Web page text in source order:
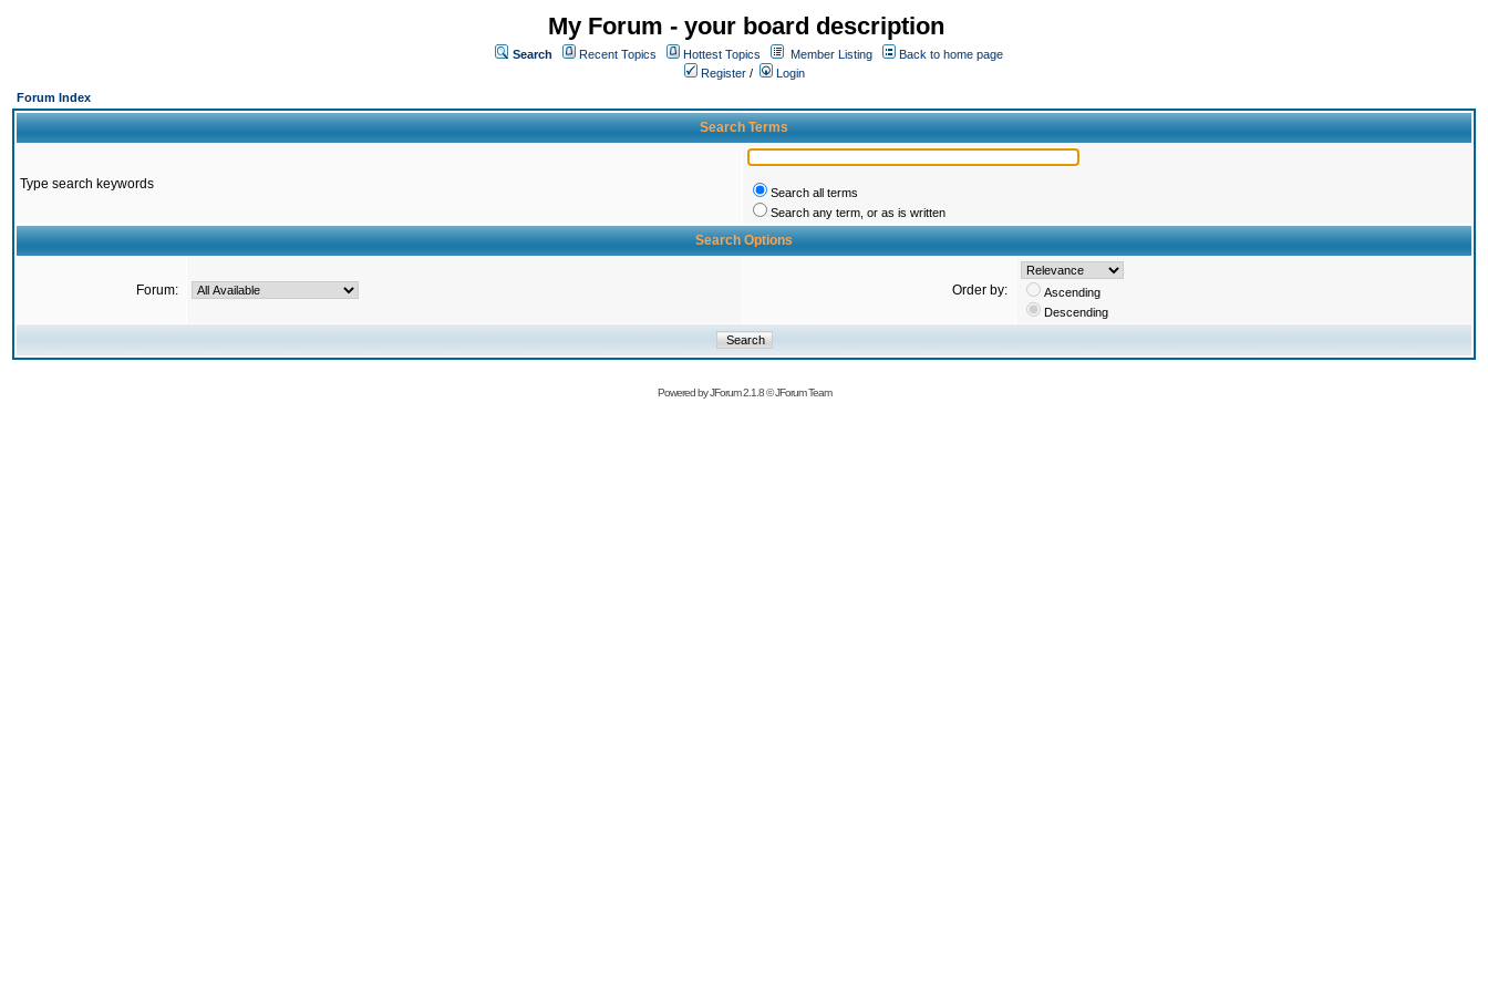
My Forum - your board description
Search Recent Topics Hottest Topics Member Listing
Back to home page
Register /
Login
Forum Index
Search Terms
Type search keywords
Search all terms
Search any term, or as is written
Search Options
Forum: Order by:
Ascending
Descending
Powered byJForum 2.1.8©JForum Team